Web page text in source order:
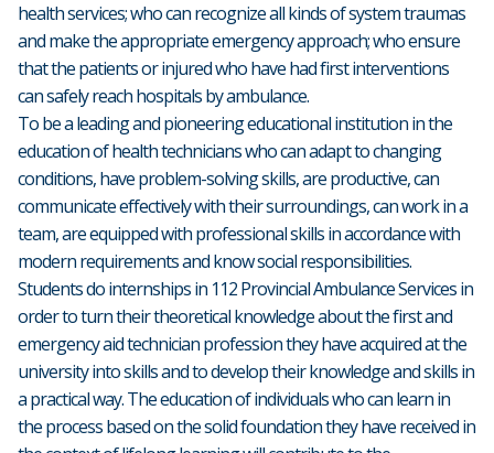
health services; who can recognize all kinds of system traumas
and make the appropriate emergency approach; who ensure
that the patients or injured who have had first interventions
can safely reach hospitals by ambulance.
To be a leading and pioneering educational institution in the
education of health technicians who can adapt to changing
conditions, have problem-solving skills, are productive, can
communicate effectively with their surroundings, can work in a
team, are equipped with professional skills in accordance with
modern requirements and know social responsibilities.
Students do internships in 112 Provincial Ambulance Services in
order to turn their theoretical knowledge about the first and
emergency aid technician profession they have acquired at the
university into skills and to develop their knowledge and skills in
a practical way. The education of individuals who can learn in
the process based on the solid foundation they have received in